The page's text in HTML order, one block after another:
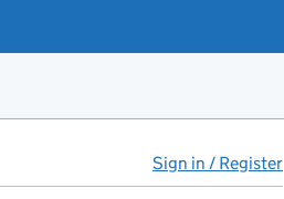
Sign in / Register